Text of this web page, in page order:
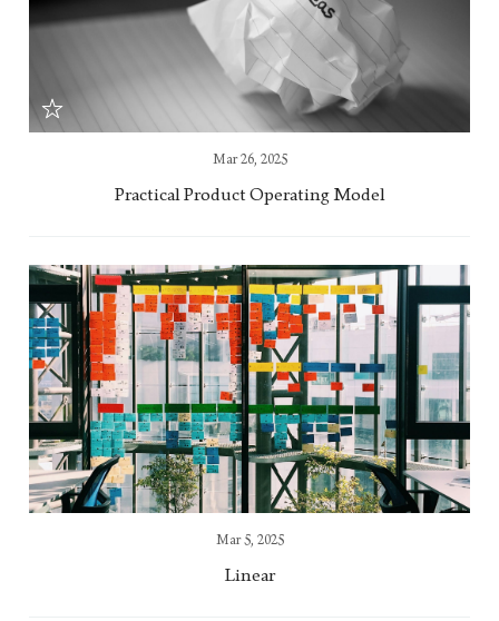
Mar 26, 2025
Practical Product Operating Model
Mar 5, 2025
Linear